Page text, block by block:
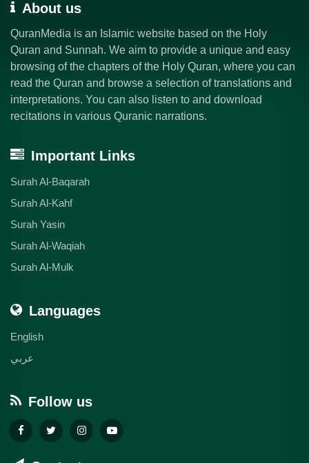
About us
QuranMedia is an Islamic website based on the Holy
Quran and Sunnah. We aim to provide a unique and easy
browsing of the chapters of the Holy Quran, where you can
read the Quran and browse a selection of translations and
interpretations. You can also listen to and download
recitations in various Quranic narrations.
Important Links
Surah Al-Baqarah
Surah Al-Kahf
Surah Yasin
Surah Al-Waqiah
Surah Al-Mulk
Languages
English
عربي
Follow us